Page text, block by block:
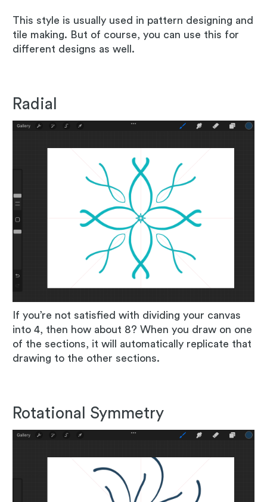
This style is usually used in pattern designing and
tile making. But of course, you can use this for
different designs as well.
Radial
If you’re not satisfied with dividing your canvas
into 4, then how about 8? When you draw on one
of the sections, it will automatically replicate that
drawing to the other sections.
Rotational Symmetry